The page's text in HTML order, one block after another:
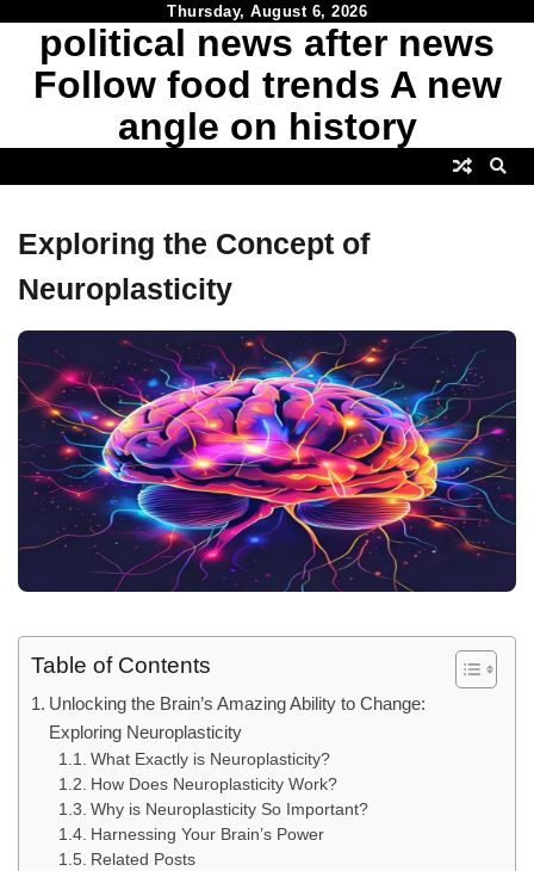
content
Thursday, August 6, 2026
political news after news
Follow food trends A new
angle on history
Exploring the Concept of
Neuroplasticity
Table of Contents
Unlocking the Brain’s Amazing Ability to Change:
Exploring Neuroplasticity
What Exactly is Neuroplasticity?
How Does Neuroplasticity Work?
Why is Neuroplasticity So Important?
Harnessing Your Brain’s Power
Related Posts